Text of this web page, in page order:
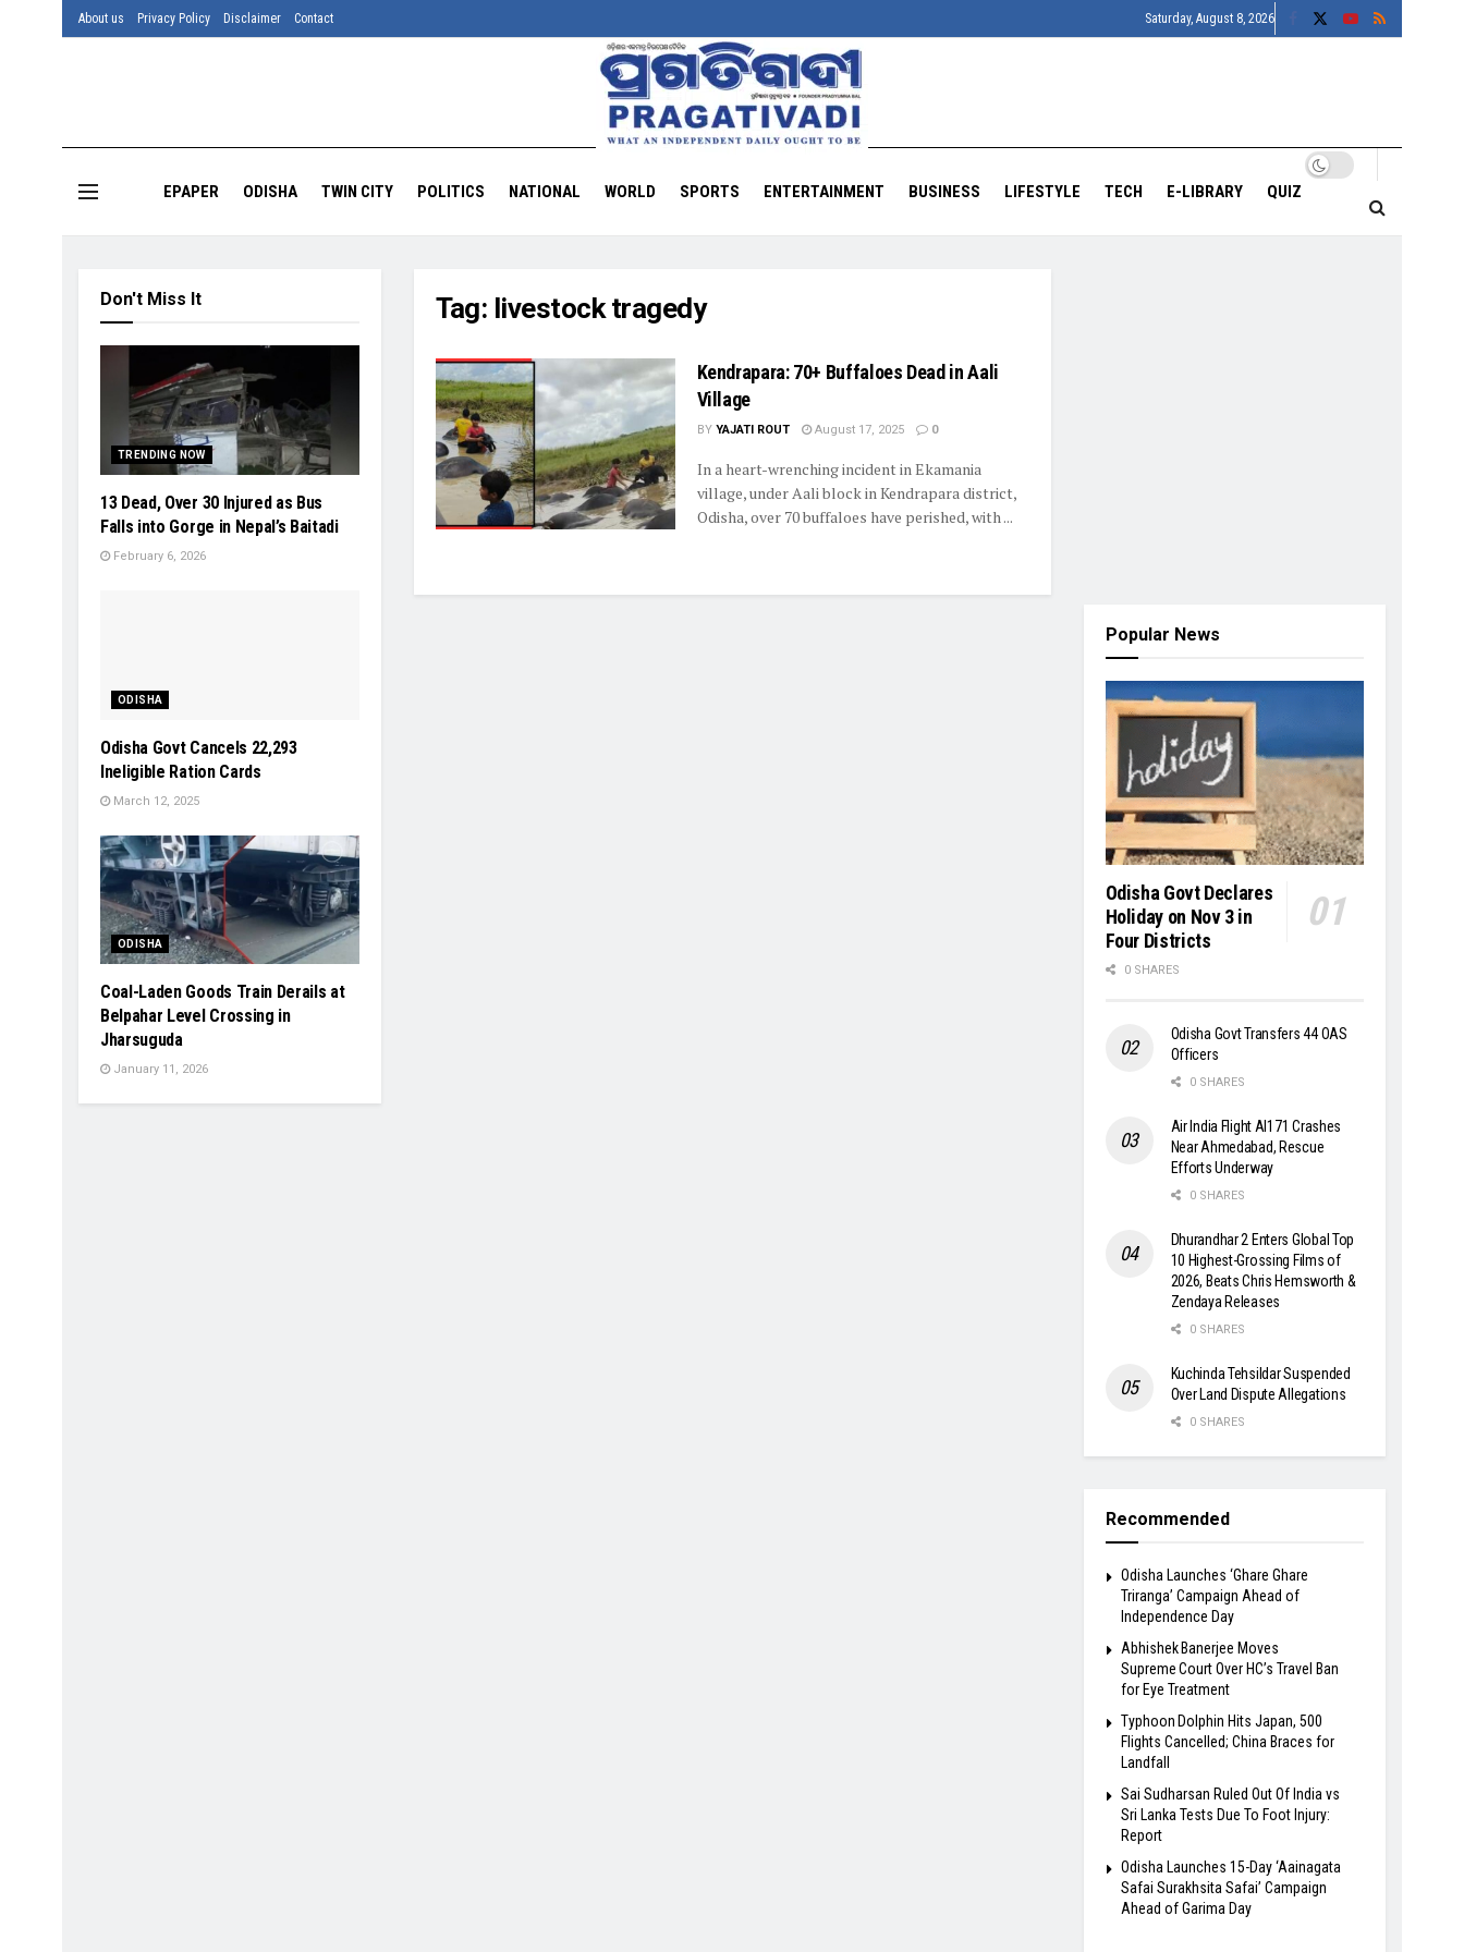
About us Privacy Policy Disclaimer Contact Saturday, August 8, 2026
EPAPER ODISHA TWIN CITY POLITICS NATIONAL WORLD SPORTS ENTERTAINMENT BUSINESS LIFESTYLE TECH E-LIBRARY QUIZ
Tag: livestock tragedy
Kendrapara: 70+ Buffaloes Dead in Aali
Village
BY YAJATI ROUT August 17, 2025 0
In a heart-wrenching incident in Ekamania
village, under Aali block in Kendrapara district,
Odisha, over 70 buffaloes have perished, with ...
Don't Miss It
TRENDING NOW
13 Dead, Over 30 Injured as Bus
Falls into Gorge in Nepal’s Baitadi
February 6, 2026
ODISHA
Odisha Govt Cancels 22,293
Ineligible Ration Cards
March 12, 2025
ODISHA
Coal-Laden Goods Train Derails at
Belpahar Level Crossing in
Jharsuguda
January 11, 2026
Popular News
Odisha Govt Declares
Holiday on Nov 3 in
Four Districts
0 SHARES
Odisha Govt Transfers 44 OAS
Officers
0 SHARES
Air India Flight AI171 Crashes
Near Ahmedabad, Rescue
Efforts Underway
0 SHARES
Dhurandhar 2 Enters Global Top
10 Highest-Grossing Films of
2026, Beats Chris Hemsworth &
Zendaya Releases
0 SHARES
Kuchinda Tehsildar Suspended
Over Land Dispute Allegations
0 SHARES
Recommended
Odisha Launches ‘Ghare Ghare
Triranga’ Campaign Ahead of
Independence Day
Abhishek Banerjee Moves
Supreme Court Over HC’s Travel Ban
for Eye Treatment
Typhoon Dolphin Hits Japan, 500
Flights Cancelled; China Braces for
Landfall
Sai Sudharsan Ruled Out Of India vs
Sri Lanka Tests Due To Foot Injury:
Report
Odisha Launches 15-Day ‘Aainagata
Safai Surakhsita Safai’ Campaign
Ahead of Garima Day